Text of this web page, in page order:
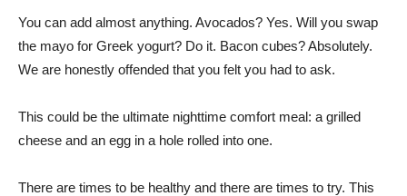
You can add almost anything. Avocados? Yes. Will you swap
the mayo for Greek yogurt? Do it. Bacon cubes? Absolutely.
We are honestly offended that you felt you had to ask.
This could be the ultimate nighttime comfort meal: a grilled
cheese and an egg in a hole rolled into one.
There are times to be healthy and there are times to try. This